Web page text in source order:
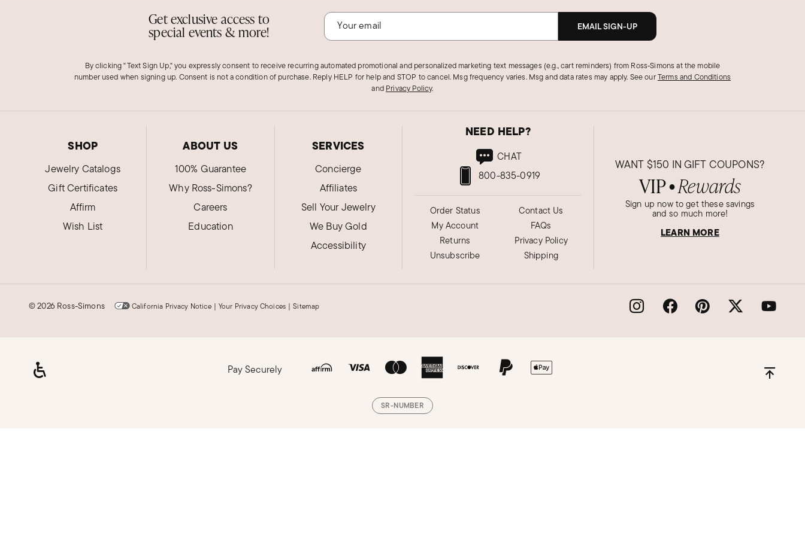
Get exclusive access to
special events & more! EMAIL SIGN-UP
By clicking "Text Sign Up," you expressly consent to receive recurring automated promotional and personalized marketing text messages (e.g., cart reminders) from Ross‑Simons at the mobile
number used when signing up. Consent is not a condition of purchase. Reply HELP for help and STOP to cancel. Msg frequency varies. Msg and data rates may apply. See ourTerms and Conditions
and Privacy Policy.
SHOP
Jewelry Catalogs
Gift Certificates
Affirm
Wish List
ABOUT US
100% Guarantee
Why Ross-Simons?
Careers
Education
SERVICES
Concierge
Affiliates
Sell Your Jewelry
We Buy Gold
Accessibility
NEED HELP?
800-835-0919
CHAT
Order Status
My Account
Returns
Unsubscribe
Contact Us
FAQs
Privacy Policy
Shipping
WANT $150 IN GIFT COUPONS?
VIP● Rewards
Sign up now to get these savings
and so much more!
LEARN MORE
©2026 Ross-Simons California Privacy Notice | Your Privacy Choices | Sitemap
Pay Securely
SR-NUMBER